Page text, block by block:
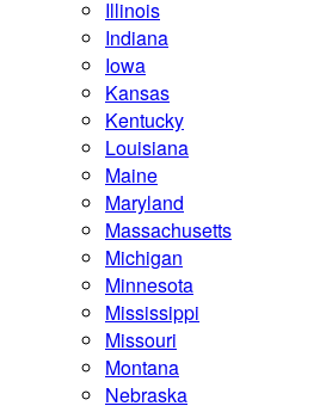
Illinois
Indiana
Iowa
Kansas
Kentucky
Louisiana
Maine
Maryland
Massachusetts
Michigan
Minnesota
Mississippi
Missouri
Montana
Nebraska